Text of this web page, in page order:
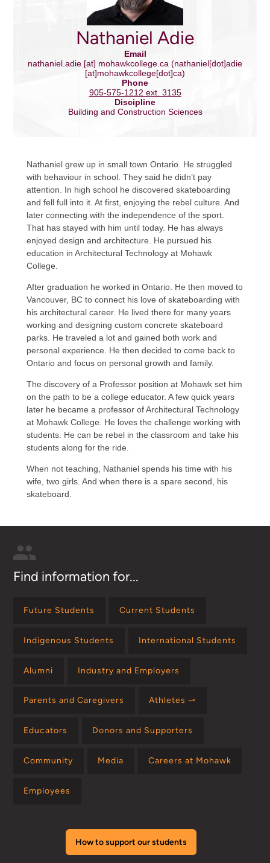
Nathaniel Adie
Email
nathaniel.adie [at] mohawkcollege.ca (nathaniel[dot]adie
[at]mohawkcollege[dot]ca)
Phone
905-575-1212 ext. 3135
Discipline
Building and Construction Sciences
Nathaniel grew up in small town Ontario. He struggled
with behaviour in school. They said he didn’t pay
attention. In high school he discovered skateboarding
and fell full into it. At first, enjoying the rebel culture. And
later connecting with the independence of the sport.
That has stayed with him until today. He has always
enjoyed design and architecture. He pursued his
education in Architectural Technology at Mohawk
College.
After graduation he worked in Ontario. He then moved to
Vancouver, BC to connect his love of skateboarding with
his architectural career. He lived there for many years
working and designing custom concrete skateboard
parks. He traveled a lot and gained both work and
personal experience. He then decided to come back to
Ontario and focus on personal growth and family.
The discovery of a Professor position at Mohawk set him
on the path to be a college educator. A few quick years
later he became a professor of Architectural Technology
at Mohawk College. He loves the challenge working with
students. He can be rebel in the classroom and take his
students along for the ride.
When not teaching, Nathaniel spends his time with his
wife, two girls. And when there is a spare second, his
skateboard.
Find information for...
Future Students Current Students
Indigenous Students International Students
Alumni Industry and Employers
Parents and Caregivers Athletes ⤻
Educators Donors and Supporters
Community Media Careers at Mohawk
Employees
How to support our students